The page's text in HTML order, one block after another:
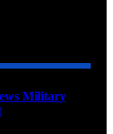
Military